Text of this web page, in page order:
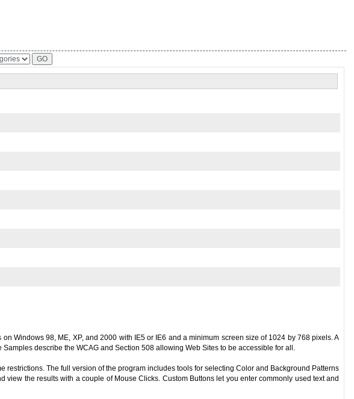
Windows 98, ME, XP, and 2000 with IE5 or IE6 and a minimum screen size of 1024 by 768 pixels. A
describe the WCAG and Section 508 allowing Web Sites to be accessible for all.
The full version of the program includes tools for selecting Color and Background Patterns
the results with a couple of Mouse Clicks. Custom Buttons let you enter commonly used text and